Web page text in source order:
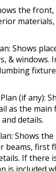
the
Shows
& windows.
(if any):
as the main
details.
Shows
beams, first
If there